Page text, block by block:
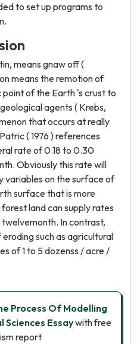
to set up programs to
means gnaw off (
means the remotion of
of the Earth 's crust to
agents ( Krebs,
that occurs at really
( 1976 ) references
rate of 0.18 to 0.30
Obviously this rate will
variables on the surface of
surface that is more
land can supply rates
In contrast,
such as agricultural
of 1 to 5 dozenss / acre /
Process Of Modelling
Sciences Essaywith free
report